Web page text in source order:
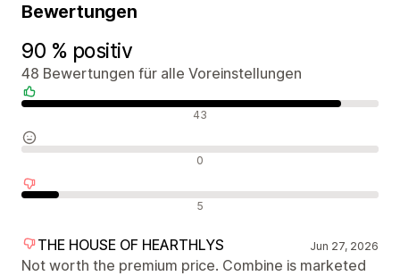
Bewertungen
90 % positiv
48 Bewertungen für alle Voreinstellungen
43
0
5
THE HOUSE OF HEARTHLYS Jun 27, 2026
Not worth the premium price. Combine is marketed